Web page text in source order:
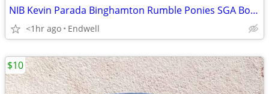
NIB Kevin Parada Binghamton Rumble Ponies SGA Bobblehead NY Mets Prosp
<1hr ago Endwell
$10